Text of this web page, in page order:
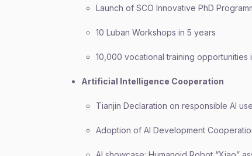
Launch of SCO Innovative PhD
10 Luban Workshops in 5 years
10,000 vocational training
Artificial Intelligence Cooperation
Tianjin Declaration on responsible AI use
Adoption of AI Development